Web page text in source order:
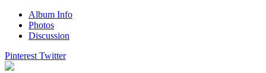
Album Info
Photos
Discussion
Pinterest Twitter